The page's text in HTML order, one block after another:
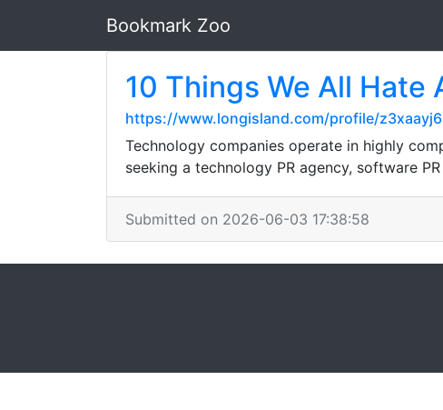
Bookmark Zoo
10 Things We All
https://www.longisland.com/profile/
Technology companies operate in highly
seeking a technology PR agency, software
Submitted on 2026-06-03 17:38:58